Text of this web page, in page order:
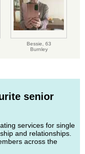
Bessie, 63
Burnley
senior
services for single
and relationships.
across the